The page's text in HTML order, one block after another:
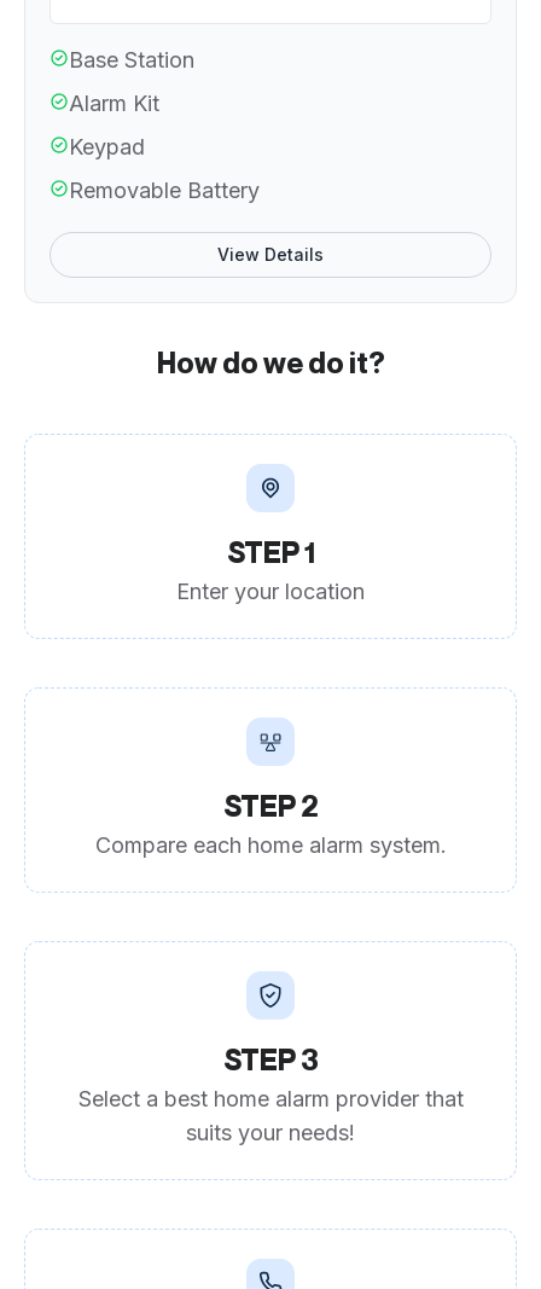
Base Station
Alarm Kit
Keypad
Removable Battery
View Details
How do we do it?
STEP 1
Enter your location
STEP 2
Compare each home alarm system.
STEP 3
Select a best home alarm provider that
suits your needs!